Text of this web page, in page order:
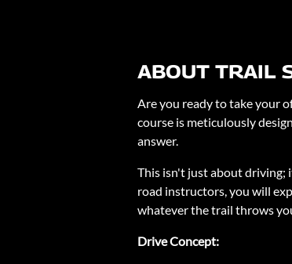
ABOUT TRAIL
Are you ready to take your
course is meticulously
answer.
This isn't just about driving;
road instructors, you will
whatever the trail throws
Drive Concept: